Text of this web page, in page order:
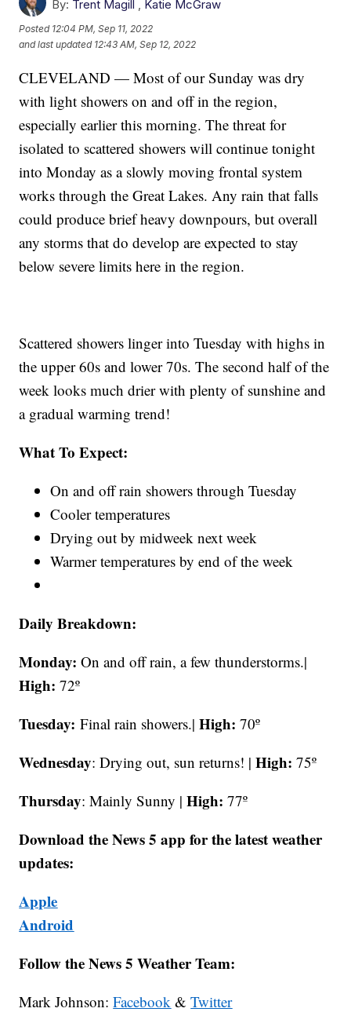
By: Trent Magill , Katie McGraw
Posted 12:04 PM, Sep 11, 2022
and last updated 12:43 AM, Sep 12, 2022
CLEVELAND — Most of our Sunday was dry
with light showers on and off in the region,
especially earlier this morning. The threat for
isolated to scattered showers will continue tonight
into Monday as a slowly moving frontal system
works through the Great Lakes. Any rain that falls
could produce brief heavy downpours, but overall
any storms that do develop are expected to stay
below severe limits here in the region.
Scattered showers linger into Tuesday with highs in
the upper 60s and lower 70s. The second half of the
week looks much drier with plenty of sunshine and
a gradual warming trend!
What To Expect:
On and off rain showers through Tuesday
Cooler temperatures
Drying out by midweek next week
Warmer temperatures by end of the week
Daily Breakdown:
Monday:On and off rain, a few thunderstorms.|
High: 72º
Tuesday:Final rain showers.|High: 70º
Wednesday: Drying out, sun returns! |High: 75º
Thursday: Mainly Sunny |High: 77º
Download the News 5 app for the latest weather
updates:
Apple
Android
Follow the News 5 Weather Team:
Mark Johnson:Facebook &Twitter